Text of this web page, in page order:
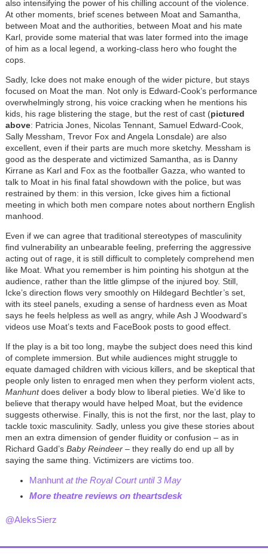
also intensifying the power of his chilling account of the violence.
At other moments, brief scenes between Moat and Samantha,
between Moat and the authorities, between Moat and his mate
Karl, provide some material that was later formed into the image
of him as a local legend, a working-class hero who fought the
cops.
Sadly, Icke does not make enough of the wider picture, but stays
focused on Moat the man. Not only is Edward-Cook’s performance
overwhelmingly strong, his voice cracking when he mentions his
kids, his rage blistering the stage, but the rest of cast (pictured
above: Patricia Jones, Nicolas Tennant, Samuel Edward-Cook,
Sally Messham, Trevor Fox and Angela Lonsdale) are also
excellent, even if their parts are much more sketchy. Messham is
good as the desperate and victimized Samantha, as is Danny
Kirrane as Karl and Fox as the footballer Gazza, who wanted to
talk to Moat in his final fatal showdown with the police, but was
restrained by them: in this version, Icke gives him a fictional
meeting in which both men compare notes about northern English
manhood.
Even if we can agree that traditional stereotypes of masculinity
find vulnerability an unbearable feeling, preferring the aggressive
acting out of rage, it is still difficult to completely comprehend men
like Moat. What you remember is him pointing his shotgun at the
audience, rather than the little glimpse of the injured boy. Still,
Icke’s direction flows very smoothly on Hildegard Bechtler’s set,
with its steel panels, exuding a sense of hardness even as Moat
says he feels helpless as well as angry, while Ash J Woodward’s
videos use Moat’s texts and FaceBook posts to good effect.
If the play is a bit too long, maybe the subject does need this kind
of complete immersion. But while audiences might struggle to
equate damaged children with vicious killers, and be skeptical that
people only listen to enraged men when they perform violent acts,
Manhuntdoes deliver a body blow to liberal pieties. We’d like to
believe that therapy would have helped Moat, but the evidence
suggests otherwise. Finally, this is not the first, nor the last, play to
tackle toxic masculinity. Sadly, unless you give these stories about
men an extra dimension of gender fluidity or confusion – as in
Richard Gadd’s Baby Reindeer – they really do end up all by
saying the same thing. Victimizers are victims too.
Manhunt at the Royal Court until 3 May
More theatre reviews on theartsdesk
@AleksSierz